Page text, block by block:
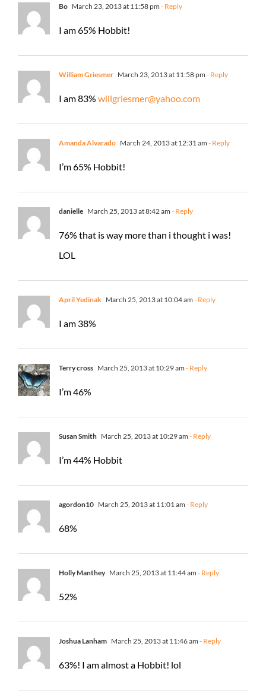
Bo March 23, 2013 at 11:58 pm - Reply
I am 65% Hobbit!
William Griesmer March 23, 2013 at 11:58 pm - Reply
I am 83% willgriesmer@yahoo.com
Amanda Alvarado March 24, 2013 at 12:31 am - Reply
I’m 65% Hobbit!
danielle March 25, 2013 at 8:42 am - Reply
76% that is way more than i thought i was!
LOL
April Yedinak March 25, 2013 at 10:04 am - Reply
I am 38%
Terry cross March 25, 2013 at 10:29 am - Reply
I’m 46%
Susan Smith March 25, 2013 at 10:29 am - Reply
I’m 44% Hobbit
agordon10 March 25, 2013 at 11:01 am - Reply
68%
Holly Manthey March 25, 2013 at 11:44 am - Reply
52%
Joshua Lanham March 25, 2013 at 11:46 am - Reply
63%! I am almost a Hobbit! lol